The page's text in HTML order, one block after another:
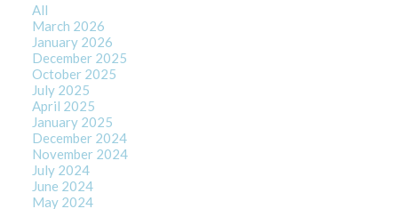
All
March 2026
January 2026
December 2025
October 2025
July 2025
April 2025
January 2025
December 2024
November 2024
July 2024
June 2024
May 2024